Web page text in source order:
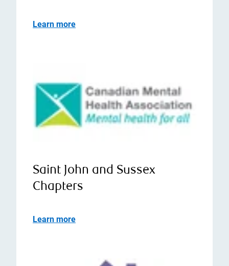
Learn more
Saint John and Sussex
Chapters
Learn more